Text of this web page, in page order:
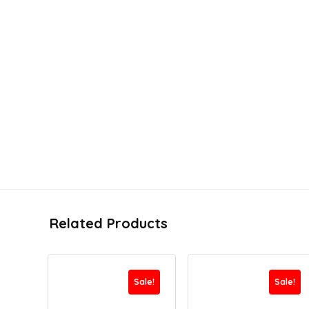
Related Products
Sale! Sale!